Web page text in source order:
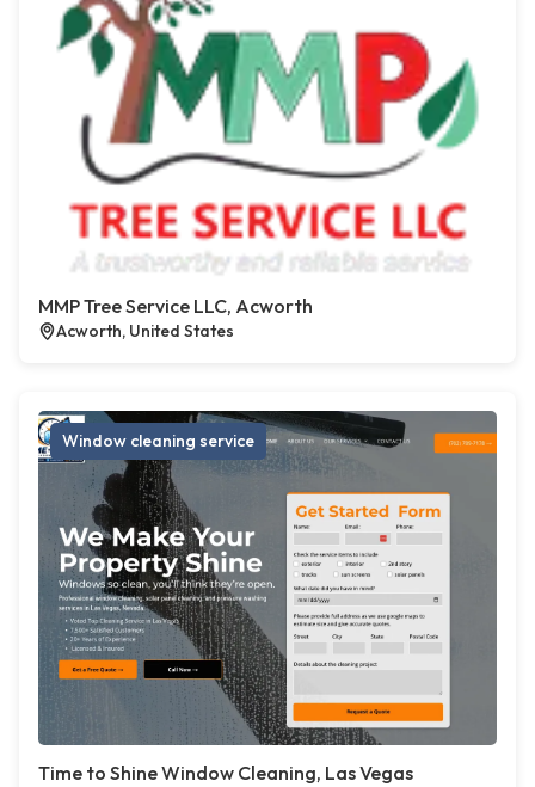
MMP Tree Service LLC, Acworth
Acworth, United States
Window cleaning service
Time to Shine Window Cleaning, Las Vegas